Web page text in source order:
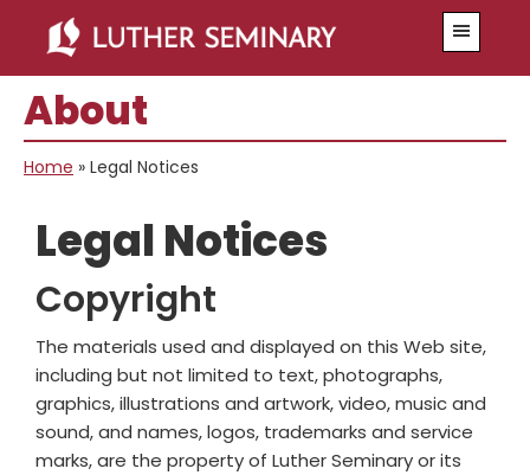
main
content
primary
sidebar
About
Home » Legal Notices
Legal Notices
Copyright
The materials used and displayed on this Web site,
including but not limited to text, photographs,
graphics, illustrations and artwork, video, music and
sound, and names, logos, trademarks and service
marks, are the property of Luther Seminary or its